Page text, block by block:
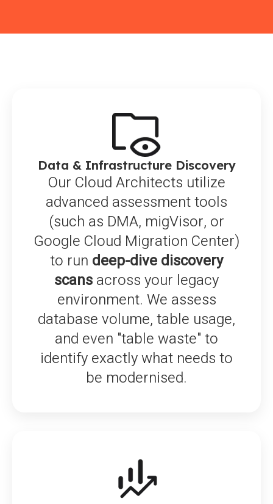
Data & Infrastructure Discovery
Our Cloud Architects utilize
advanced assessment tools
(such as DMA, migVisor, or
Google Cloud Migration Center)
to run deep-dive discovery
scans across your legacy
environment. We assess
database volume, table usage,
and even "table waste" to
identify exactly what needs to
be modernised.